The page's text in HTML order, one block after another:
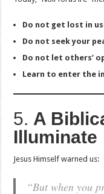
Do not get lost in
Do not seek your
Do not let others’
Learn to enter the
5. A
Illuminate
Jesus Himself warned us:
“But when you